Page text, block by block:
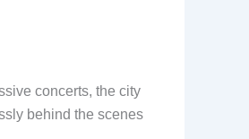
concerts, the city
behind the scenes